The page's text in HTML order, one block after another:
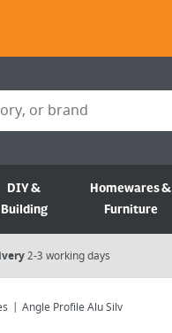
DIY &
Building
Homewares &
Furniture
2-3 working days
Angle Profile Alu Silv